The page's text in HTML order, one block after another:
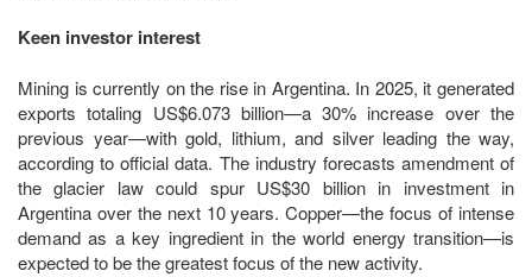
Keen investor interest
Mining is currently on the rise in Argentina. In 2025, it generated
exports totaling US$6.073 billion—a 30% increase over the
previous year—with gold, lithium, and silver leading the way,
according to official data. The industry forecasts amendment of
the glacier law could spur US$30 billion in investment in
Argentina over the next 10 years. Copper—the focus of intense
demand as a key ingredient in the world energy transition—is
expected to be the greatest focus of the new activity.